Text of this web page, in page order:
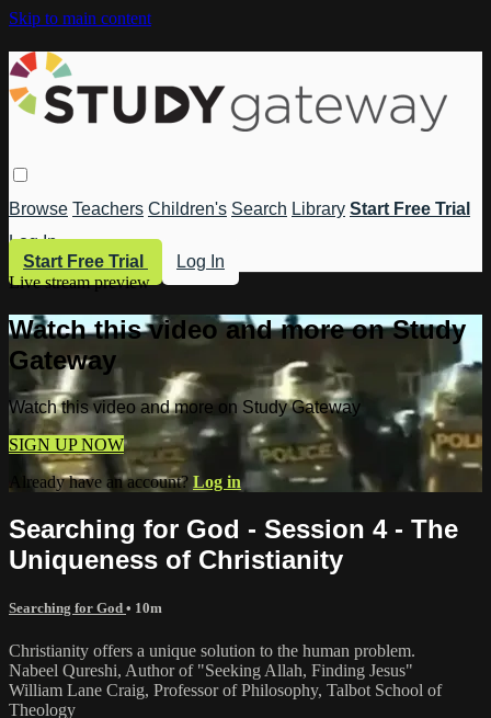
Skip to main content
Browse Teachers Children's Search Library Start Free Trial
Log In
Start Free Trial
Log In
Live stream preview
Watch this video and more on Study
Gateway
Watch this video and more on Study Gateway
SIGN UP NOW
Already have an account? Log in
Searching for God - Session 4 - The
Uniqueness of Christianity
Searching for God • 10m
Christianity offers a unique solution to the human problem.
Nabeel Qureshi, Author of "Seeking Allah, Finding Jesus"
William Lane Craig, Professor of Philosophy, Talbot School of
Theology